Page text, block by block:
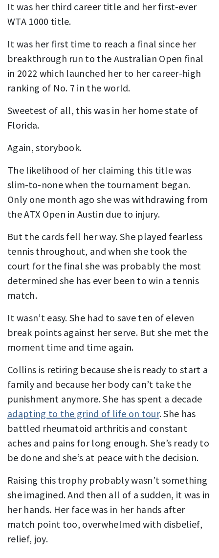
It was her third career title and her first-ever
WTA 1000 title.
It was her first time to reach a final since her
breakthrough run to the Australian Open final
in 2022 which launched her to her career-high
ranking of No. 7 in the world.
Sweetest of all, this was in her home state of
Florida.
Again, storybook.
The likelihood of her claiming this title was
slim-to-none when the tournament began.
Only one month ago she was withdrawing from
the ATX Open in Austin due to injury.
But the cards fell her way. She played fearless
tennis throughout, and when she took the
court for the final she was probably the most
determined she has ever been to win a tennis
match.
It wasn’t easy. She had to save ten of eleven
break points against her serve. But she met the
moment time and time again.
Collins is retiring because she is ready to start a
family and because her body can’t take the
punishment anymore. She has spent a decade
adapting to the grind of life on tour. She has
battled rheumatoid arthritis and constant
aches and pains for long enough. She’s ready to
be done and she’s at peace with the decision.
Raising this trophy probably wasn’t something
she imagined. And then all of a sudden, it was in
her hands. Her face was in her hands after
match point too, overwhelmed with disbelief,
relief, joy.